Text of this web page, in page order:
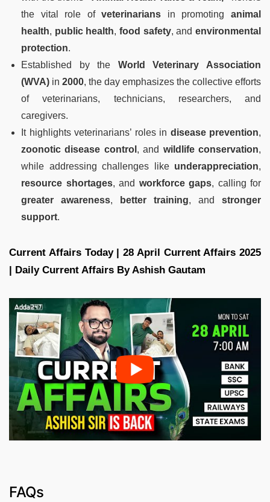
the vital role ofveterinarians in promotinganimal
health, public health,food safety, andenvironmental
protection.
Established by the World Veterinary Association
(WVA) in 2000, the day emphasizes the collective efforts
of veterinarians, technicians, researchers, and
caregivers.
It highlights veterinarians’ roles in disease prevention,
zoonotic disease control , and wildlife conservation,
while addressing challenges like underappreciation,
resource shortages, and workforce gaps, calling for
greater awareness, better training, and stronger
support.
Current Affairs Today | 28 April Current Affairs 2025
| Daily Current Affairs By Ashish Gautam
FAQs